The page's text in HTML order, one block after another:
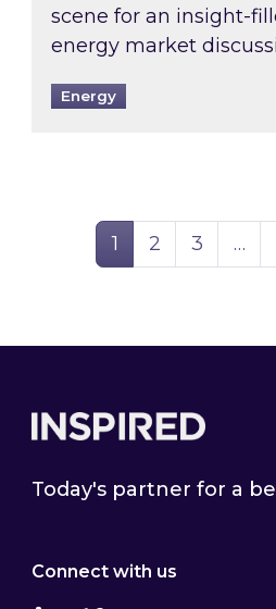
scene for an insight-
energy market
Energy
Page
1 Page
2 Page
3 …
Today's partner for a
Connect with us